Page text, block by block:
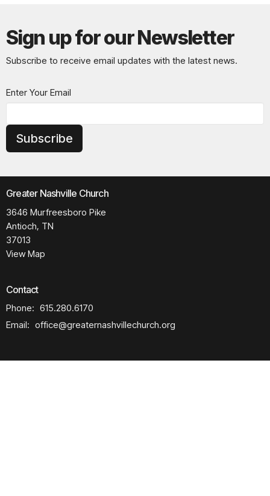
Sign up for our Newsletter
Subscribe to receive email updates with the latest news.
Enter Your Email
Subscribe
Greater Nashville Church
3646 Murfreesboro Pike
Antioch, TN
37013
View Map
Contact
Phone: 615.280.6170
Email: office@greaternashvillechurch.org